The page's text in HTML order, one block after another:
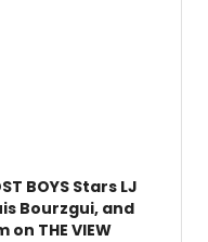
BOYS Stars LJ
Bourzgui, and
THE VIEW